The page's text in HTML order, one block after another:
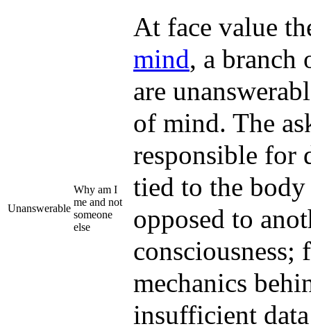
Unanswerable
Why am I
me and not
someone
else
At face value
mind, a branch
are
of mind. The
responsible for
tied to the
opposed to
mechanics
insufficient